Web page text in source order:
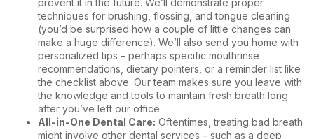
prevent it in the future. We’ll demonstrate proper
techniques for brushing, flossing, and tongue cleaning
(you’d be surprised how a couple of little changes can
make a huge difference). We’ll also send you home with
personalized tips – perhaps specific mouthrinse
recommendations, dietary pointers, or a reminder list like
the checklist above. Our team makes sure you leave with
the knowledge and tools to maintain fresh breath long
after you’ve left our office.
All-in-One Dental Care: Oftentimes, treating bad breath
might involve other dental services – such as a deep